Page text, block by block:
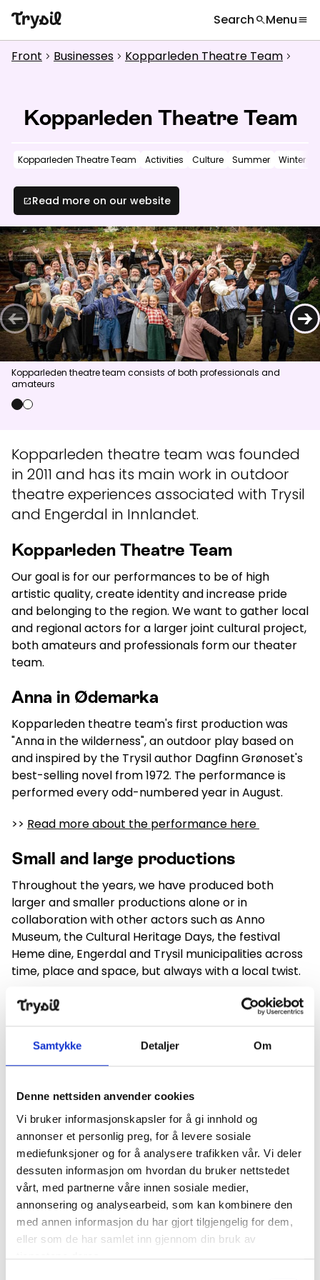
Samtykke Detaljer Om
Denne nettsiden anvender cookies
Vi bruker informasjonskapsler for å gi innhold og
annonser et personlig preg, for å levere sosiale
mediefunksjoner og for å analysere trafikken vår. Vi deler
dessuten informasjon om hvordan du bruker nettstedet
vårt, med partnerne våre innen sosiale medier,
annonsering og analysearbeid, som kan kombinere den
med annen informasjon du har gjort tilgjengelig for dem,
eller som de har samlet inn gjennom din bruk av
tjenestene deres.
Search searchMenumenu
globe Languages
Accommodation
Restaurants
Service
Calendar
Inspiration chevron_right
Useful information chevron_right
News
Weather and slope data is provided byfnugg,Yr, Meteorological
What are you looking for?
Front chevron_right Businesses chevron_right Kopparleden Theatre Team chevron_right
Kopparleden Theatre Team
Kopparleden Theatre Team Activities Culture Summer Winter
open_in_newRead more on our website
← →
Kopparleden theatre team consists of both professionals and
amateurs
0 1
Kopparleden theatre team was founded
in 2011 and has its main work in outdoor
theatre experiences associated with Trysil
and Engerdal in Innlandet.
Kopparleden Theatre Team
Our goal is for our performances to be of high
artistic quality, create identity and increase pride
and belonging to the region. We want to gather local
and regional actors for a larger joint cultural project,
both amateurs and professionals form our theater
team.
Anna in Ødemarka
Kopparleden theatre team's first production was
"Anna in the wilderness", an outdoor play based on
and inspired by the Trysil author Dagfinn Grønoset's
best-selling novel from 1972. The performance is
performed every odd-numbered year in August.
>> Read more about the performance here
Small and large productions
Throughout the years, we have produced both
larger and smaller productions alone or in
collaboration with other actors such as Anno
Museum, the Cultural Heritage Days, the festival
Heme dine, Engerdal and Trysil municipalities across
time, place and space, but always with a local twist.
To name a few, Shakespeare's "A
Såmmårnattsdrøm" based on the Trysil author
forest in Hedmark with both hulder (a Tore) and
Santa present, played on and around a pond both in
Engerdal and in Elverum. Other performances also
outdoors are Prøysen's "The well-to-do village that
forgot it was Christmas" performed both in Trysil,
Engerdal and Elverum in winter.
We have also collaborated with local food suppliers
and companies, such as in the "murder to the food"
performance "Mousefella" by Agata Christie and
"Bisamak of Blood", an impromptu performance
where the audience was actively involved.